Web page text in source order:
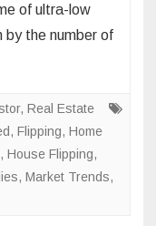
Its
of ultra-low
the number of
, Real Estate
, Flipping, Home
, House Flipping,
, Market Trends,